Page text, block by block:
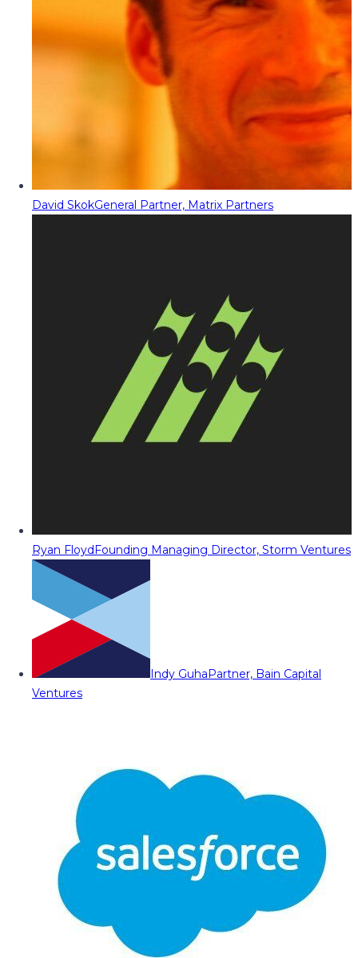
David SkokGeneral Partner, Matrix Partners
Ryan FloydFounding Managing Director, Storm Ventures
Indy GuhaPartner, Bain Capital
Ventures